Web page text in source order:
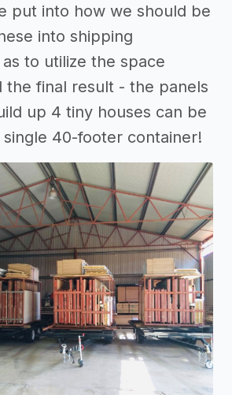
put into how we should be
into shipping
to utilize the space
the final result - the panels
up 4 tiny houses can be
40-footer container!